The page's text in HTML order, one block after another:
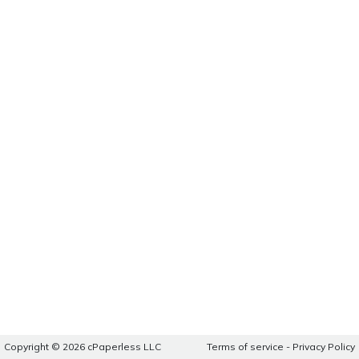
Copyright © 2026 cPaperless LLC Terms of service - Privacy Policy